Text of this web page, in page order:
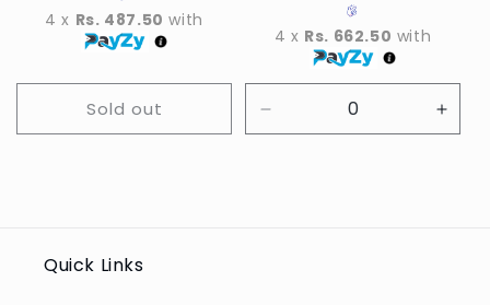
4 x Rs. 487.50 with
Sold out
4 x Rs. 662.50 with
quantity
Quick Links